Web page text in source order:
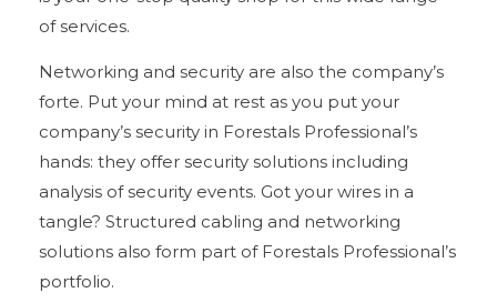
of services.
Networking and security are also the company’s
forte. Put your mind at rest as you put your
company’s security in Forestals Professional’s
hands: they offer security solutions including
analysis of security events. Got your wires in a
tangle? Structured cabling and networking
solutions also form part of Forestals Professional’s
portfolio.